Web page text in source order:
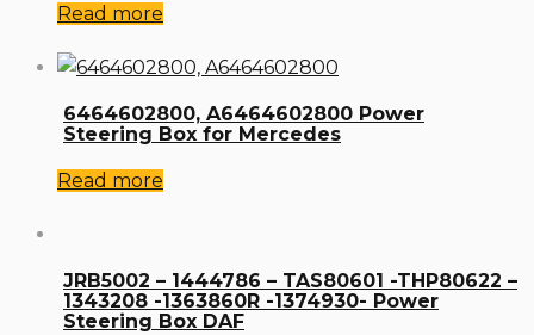
Read more
6464602800, A6464602800 Power
Steering Box for Mercedes
Read more
JRB5002 – 1444786 – TAS80601 -THP80622 –
1343208 -1363860R -1374930- Power
Steering Box DAF